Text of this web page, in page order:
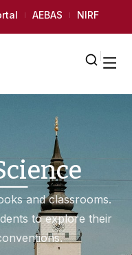
AEBAS NIRF
and classrooms.
to explore their